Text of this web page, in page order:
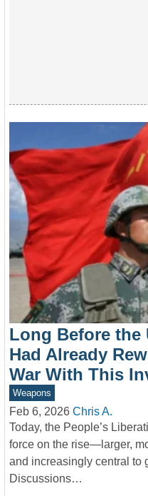
Long Before the
Had Already
War With This
Weapons
Feb 6, 2026 Chris A.
Today, the People’s
force on the rise—larger,
and increasingly central to
Discussions…